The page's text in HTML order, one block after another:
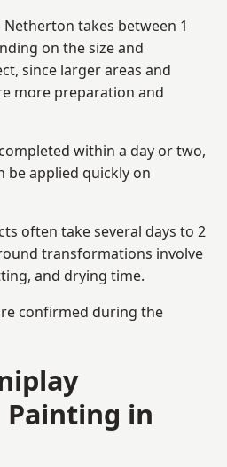
takes between 1
on the size and
since larger areas and
more preparation and
within a day or two,
be applied quickly on
often take several days to 2
transformations involve
and drying time.
confirmed during the
Painting in